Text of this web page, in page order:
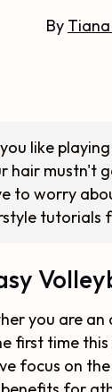
By Tiana
like
hair mustn't
to worry
tutorials
you are an
first time this
focus on